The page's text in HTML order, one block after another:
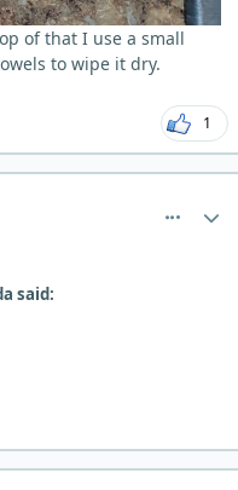
of that I use a small
to wipe it dry.
1
said: